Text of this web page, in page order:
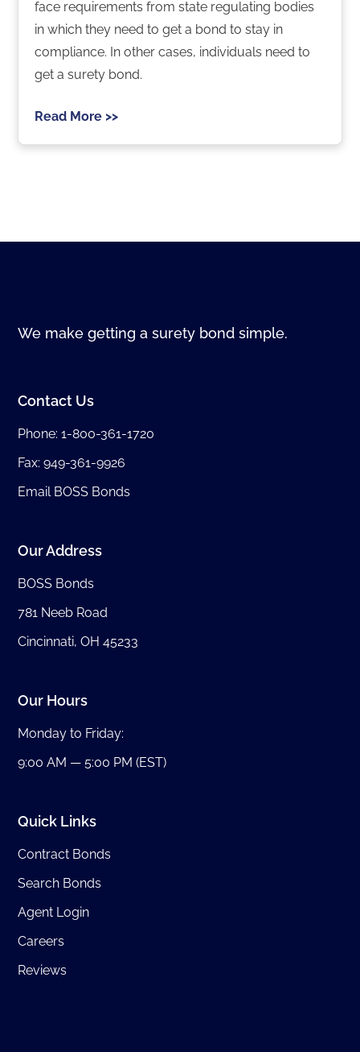
face requirements from state regulating bodies
in which they need to get a bond to stay in
compliance. In other cases, individuals need to
get a surety bond.
Read More >>
We make getting a surety bond simple.
Contact Us
Phone:1-800-361-1720
Fax: 949-361-9926
Email BOSS Bonds
Our Address
BOSS Bonds
781 Neeb Road
Cincinnati, OH 45233
Our Hours
Monday to Friday:
9:00 AM — 5:00 PM (EST)
Quick Links
Contract Bonds
Search Bonds
Agent Login
Careers
Reviews